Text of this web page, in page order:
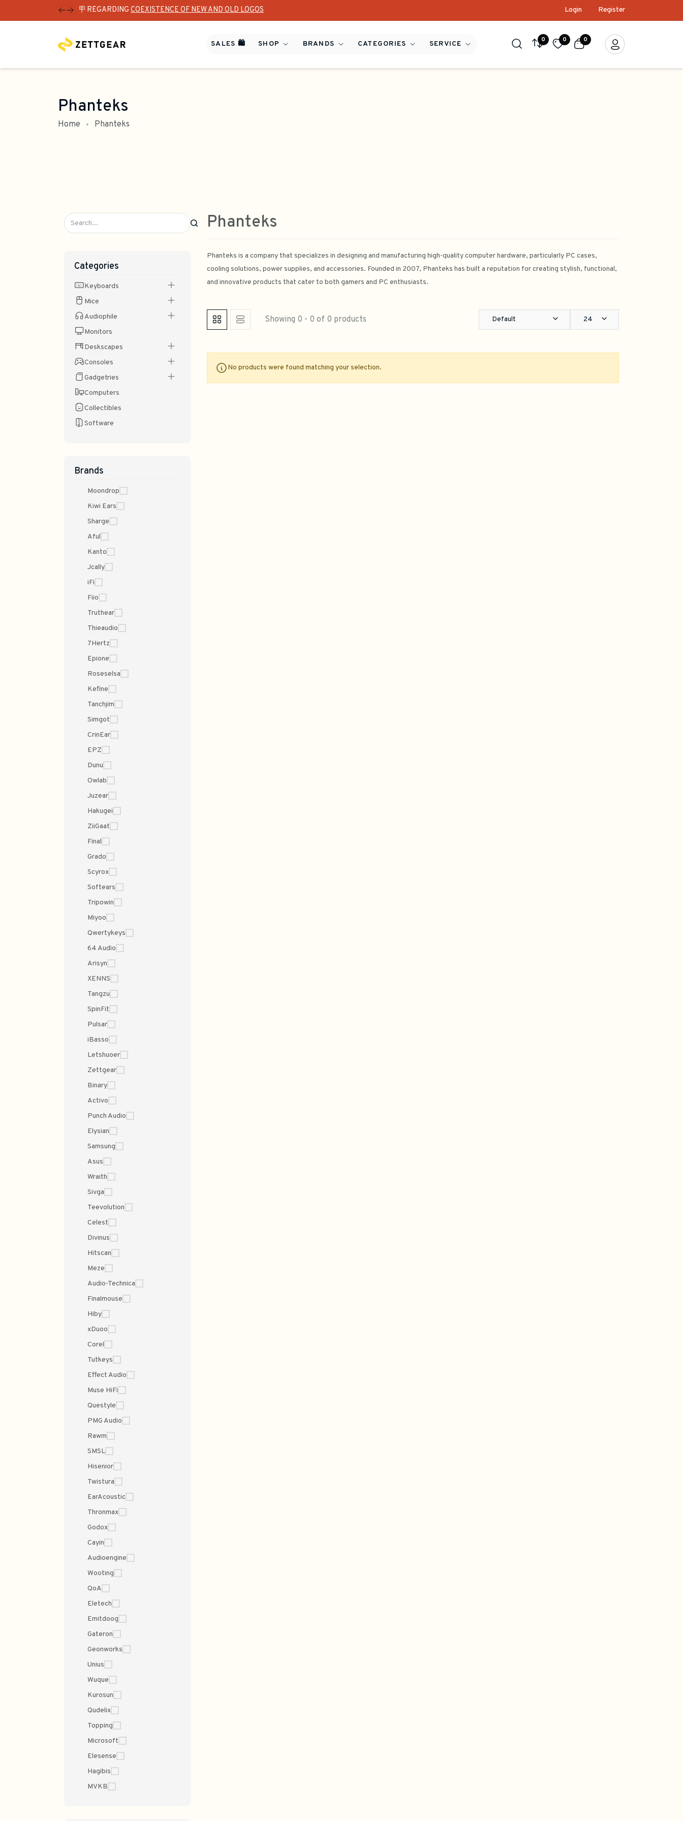
🪧 REGARDING COEXISTENCE OF NEW AND OLD LOGOS Login Register
SALES 🛍️ SHOP BRANDS CATEGORIES SERVICE 0 0 0
Phanteks
Home Phanteks
Categories
Keyboards
Mice
Audiophile
Monitors
Deskscapes
Consoles
Gadgetries
Computers
Collectibles
Software
Brands
Moondrop
Kiwi Ears
Sharge
Aful
Kanto
Jcally
iFi
Fiio
Truthear
Thieaudio
7Hertz
Epione
Roseselsa
Kefine
Tanchjim
Simgot
CrinEar
EPZ
Dunu
Owlab
Juzear
Hakugei
ZiiGaat
Final
Grado
Scyrox
Softears
Tripowin
Miyoo
Qwertykeys
64 Audio
Arisyn
XENNS
Tangzu
SpinFit
Pulsar
iBasso
Letshuoer
Zettgear
Binary
Activo
Punch Audio
Elysian
Samsung
Asus
Wraith
Sivga
Teevolution
Celest
Divinus
Hitscan
Meze
Audio-Technica
Finalmouse
Hiby
xDuoo
Corel
Tutkeys
Effect Audio
Muse HiFi
Questyle
PMG Audio
Rawm
SMSL
Hisenior
Twistura
EarAcoustic
Thronmax
Godox
Cayin
Audioengine
Wooting
QoA
Eletech
Emitdoog
Gateron
Geonworks
Unius
Wuque
Kurosun
Qudelix
Topping
Microsoft
Elesense
Hagibis
MVKB
Phanteks
Phanteks is a company that specializes in designing and manufacturing high-quality computer hardware, particularly PC cases,
cooling solutions, power supplies, and accessories. Founded in 2007, Phanteks has built a reputation for creating stylish, functional,
and innovative products that cater to both gamers and PC enthusiasts.
Showing 0 - 0 of 0 products Default 24
No products were found matching your selection.